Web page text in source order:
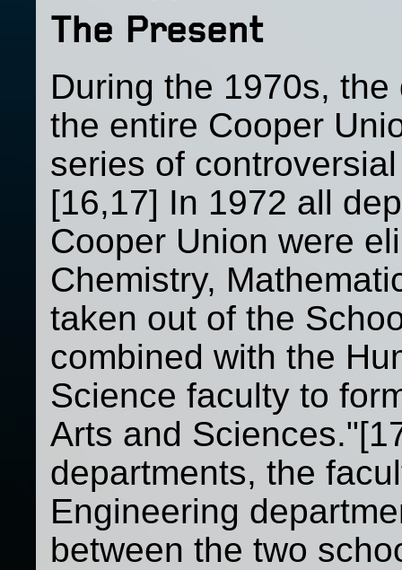
The Present
During the 1970s,
the entire Cooper
series of
[16,17] In 1972 all
Cooper Union were
Chemistry,
taken out of the
combined with the
Science faculty to
Arts and
departments, the
Engineering
between the two